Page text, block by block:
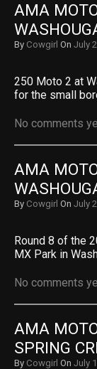
AMA
By Cowgirl On July
250 Moto 2 at
for the small
No comments
AMA
By Cowgirl On July
Round 8 of the
MX Park in
No comments
AMA
SPRING
By Cowgirl On July